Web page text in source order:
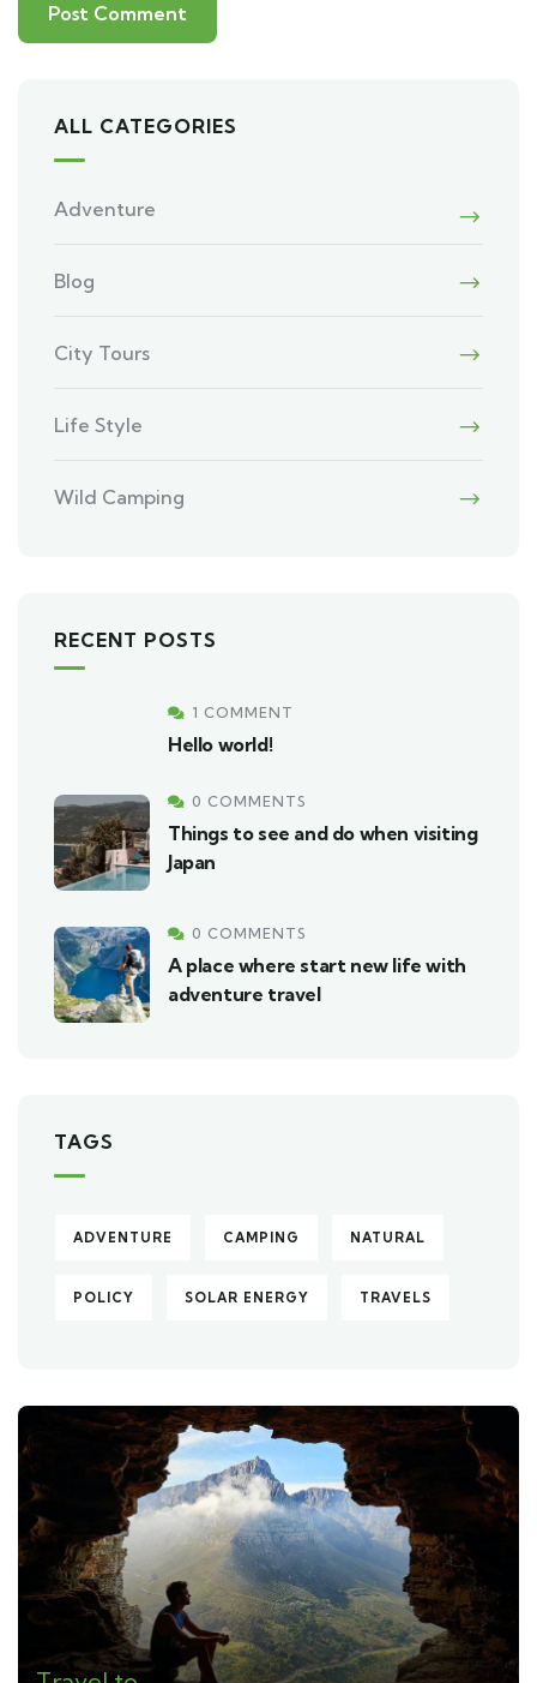
ALL CATEGORIES
Adventure
Blog
City Tours
Life Style
Wild Camping
RECENT POSTS
1 COMMENT
Hello world!
0 COMMENTS
Things to see and do when visiting
Japan
0 COMMENTS
A place where start new life with
adventure travel
TAGS
ADVENTURE CAMPING NATURAL
POLICY SOLAR ENERGY TRAVELS